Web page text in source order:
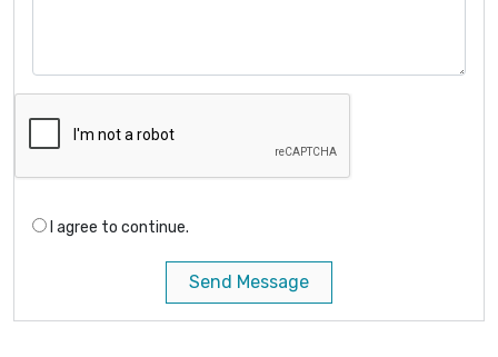
I agree to continue.
Send Message